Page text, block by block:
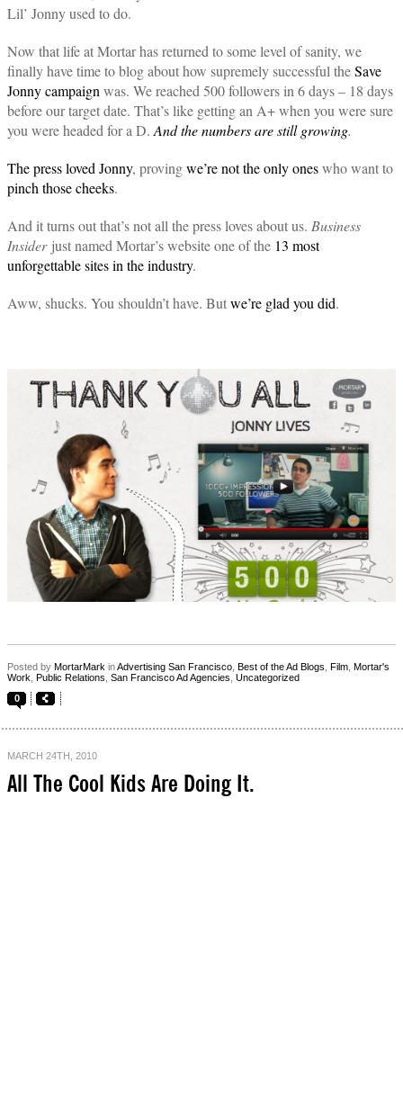
Lil’ Jonny used to do.
Now that life at Mortar has returned to some level of sanity, we
finally have time to blog about how supremely successful theSave
Jonny campaign was. We reached 500 followers in 6 days – 18 days
before our target date. That’s like getting an A+ when you were sure
you were headed for a D. And the numbers are still growing.
The press loved Jonny, provingwe’re not the only oneswho want to
pinch those cheeks.
And it turns out that’s not all the press loves about us. Business
Insiderjust named Mortar’s website one of the 13 most
unforgettable sites in the industry.
Aww, shucks. You shouldn’t have. Butwe’re glad you did.
Posted by MortarMark inAdvertising San Francisco Best of the Ad Blogs Film Mortar's
Work Public Relations San Francisco Ad Agencies Uncategorized
0
MARCH 24TH, 2010
All The Cool Kids Are Doing It.